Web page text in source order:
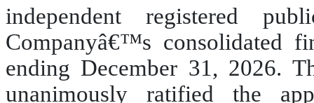
independent registered
Companyâ€™s consolidated
ending December 31, 2026.
unanimously ratified the